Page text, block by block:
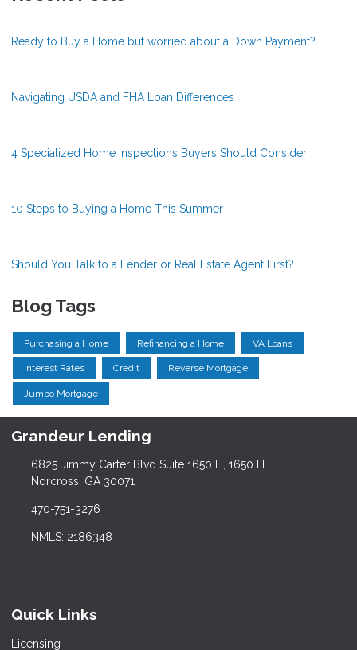
Ready to Buy a Home but worried about a Down Payment?
Navigating USDA and FHA Loan Differences
4 Specialized Home Inspections Buyers Should Consider
10 Steps to Buying a Home This Summer
Should You Talk to a Lender or Real Estate Agent First?
Blog Tags
Purchasing a Home Refinancing a Home VA Loans
Interest Rates Credit Reverse Mortgage
Jumbo Mortgage
Grandeur Lending
6825 Jimmy Carter Blvd Suite 1650 H, 1650 H
Norcross, GA 30071
470-751-3276
NMLS: 2186348
Quick Links
Licensing